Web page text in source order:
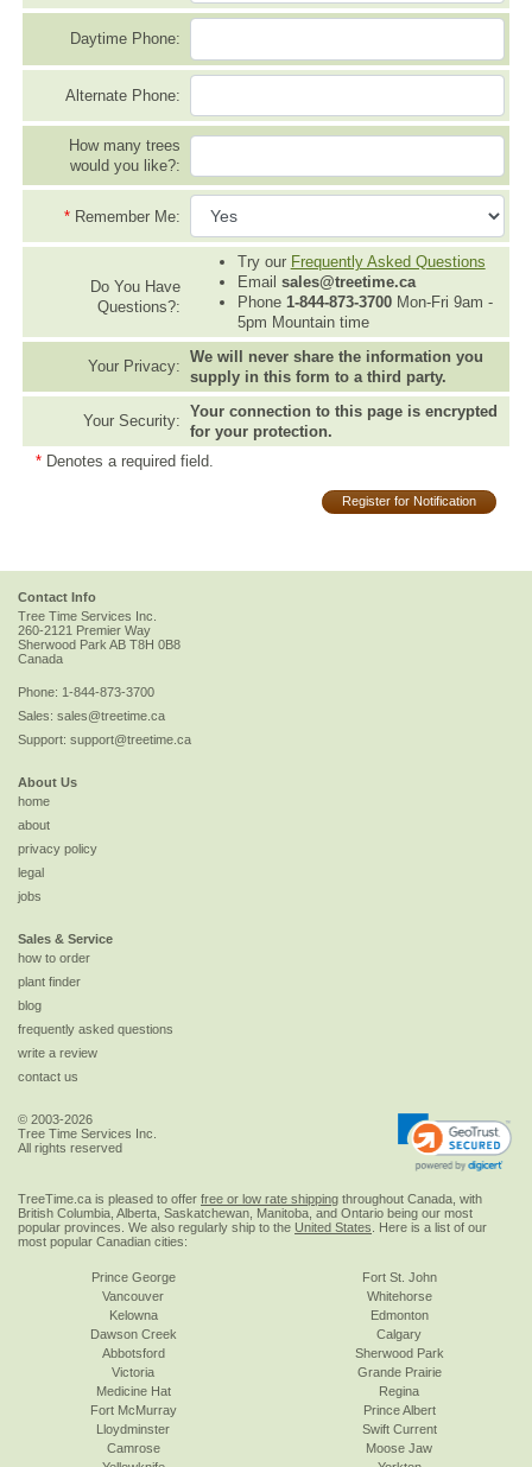
Daytime Phone:
Alternate Phone:
How many trees
would you like?:
* Remember Me:
Do You Have
Questions?:
Try our Frequently Asked Questions
Email sales@treetime.ca
Phone 1-844-873-3700Mon-Fri 9am -
5pm Mountain time
Your Privacy:
We will never share the information you
supply in this form to a third party.
Your Security:
Your connection to this page is encrypted
for your protection.
* Denotes a required field.
Register for Notification
Contact Info
Tree Time Services Inc.
260-2121 Premier Way
Sherwood Park AB T8H 0B8
Canada
Phone: 1-844-873-3700
Sales: sales@treetime.ca
Support: support@treetime.ca
About Us
home
about
privacy policy
legal
jobs
Sales & Service
how to order
plant finder
blog
frequently asked questions
write a review
contact us
© 2003-2026
Tree Time Services Inc.
All rights reserved
TreeTime.ca is pleased to offer free or low rate shipping throughout Canada, with
British Columbia, Alberta, Saskatchewan, Manitoba, and Ontario being our most
popular provinces. We also regularly ship to the United States . Here is a list of our
most popular Canadian cities:
Prince George
Vancouver
Kelowna
Dawson Creek
Abbotsford
Victoria
Fort St. John
Whitehorse
Edmonton
Calgary
Sherwood Park
Grande Prairie
Medicine Hat
Fort McMurray
Lloydminster
Camrose
Regina
Prince Albert
Swift Current
Moose Jaw